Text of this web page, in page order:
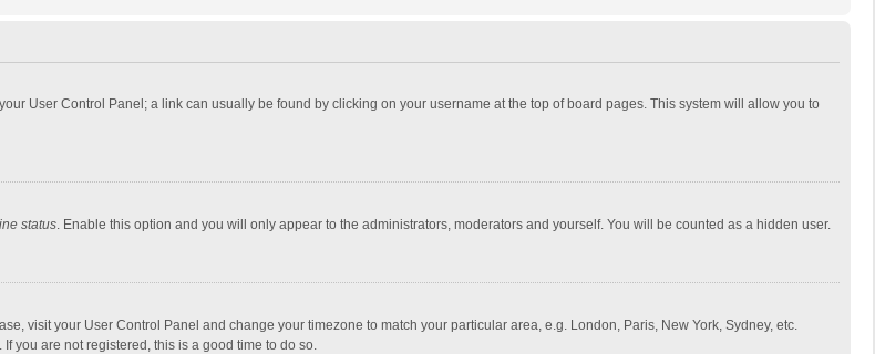
User Control Panel; a link can usually be found by clicking on your username at the top of board pages. This system will allow you to
status. Enable this option and you will only appear to the administrators, moderators and yourself. You will be counted as a hidden user.
visit your User Control Panel and change your timezone to match your particular area, e.g. London, Paris, New York, Sydney, etc.
you are not registered, this is a good time to do so.